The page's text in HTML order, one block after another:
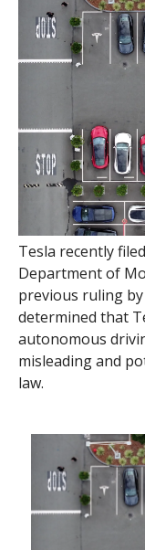
Tesla recently
Department of
previous ruling
determined that
autonomous
misleading and
law.